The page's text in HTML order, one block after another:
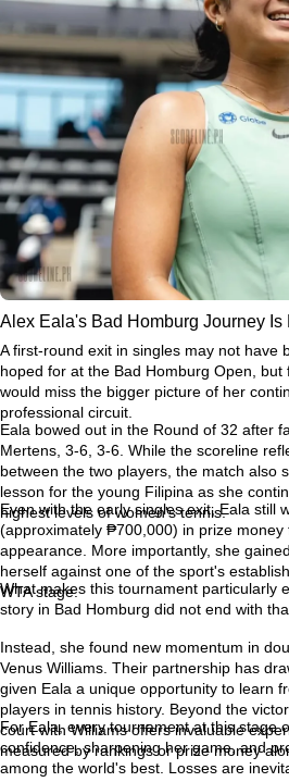
Alex Eala's Bad Homburg Journey Is
A first-round exit in singles may not have
hoped for at the Bad Homburg Open, but
would miss the bigger picture of her
professional circuit.
Eala bowed out in the Round of 32 after
Mertens, 3-6, 3-6. While the scoreline
between the two players, the match also
lesson for the young Filipina as she
highest levels of women's tennis.
Even with the early singles exit, Eala still
(approximately ₱700,000) in prize
appearance. More importantly, she
herself against one of the sport's
WTA stage.
What makes this tournament particularly
story in Bad Homburg did not end with
Instead, she found new momentum in
Venus Williams. Their partnership has
given Eala a unique opportunity to learn
players in tennis history. Beyond the
court with Williams offers invaluable
measured by rankings or prize money
For Eala, every tournament at this stage
confidence, sharpening her game, and
among the world's best. Losses are